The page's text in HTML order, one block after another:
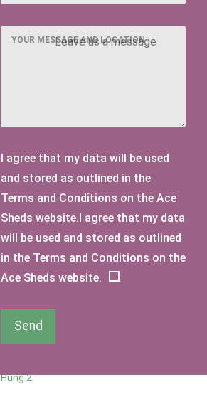
2
]
[-]
2
YOUR MESSAGE AND LOCATION
I agree that my data will be used
and stored as outlined in the
Terms and Conditions on the Ace
Sheds website.I agree that my data
will be used and stored as outlined
in the Terms and Conditions on the
Ace Sheds website.
Send